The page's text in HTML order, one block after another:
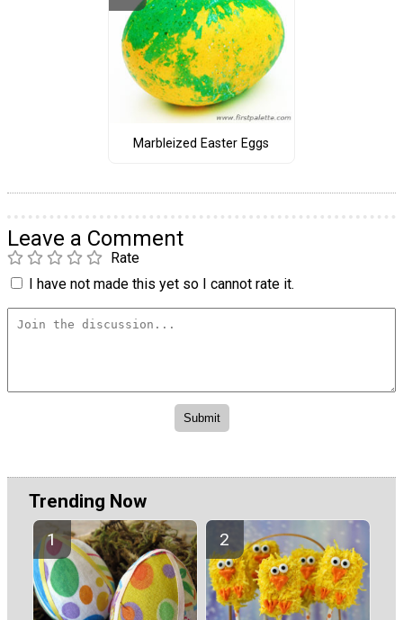
Marbleized Easter Eggs
Leave a Comment
Rate
I have not made this yet so I cannot rate it.
Trending Now